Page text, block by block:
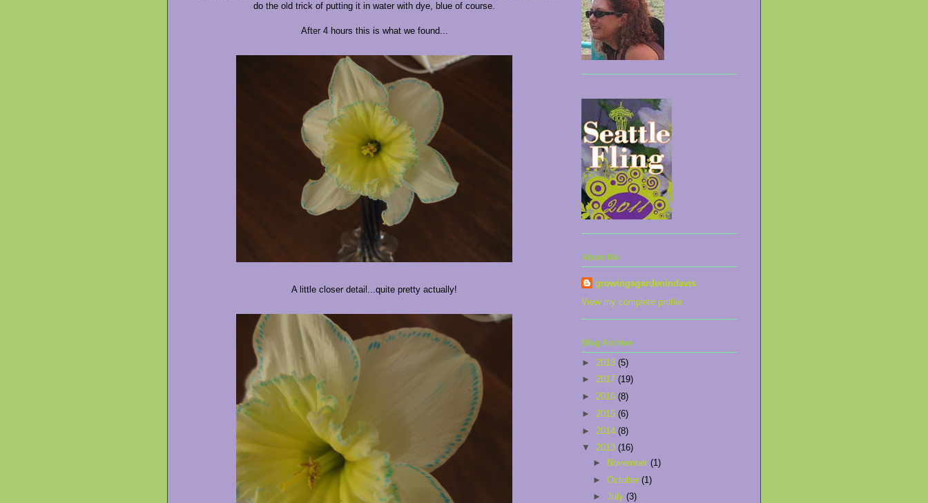
do the old trick of putting it in water with dye, blue of course.
After 4 hours this is what we found...
A little closer detail...quite pretty actually!
About Me
growingagardenindavis
View my complete profile
Blog Archive
► 2018 (5)
► 2017 (19)
► 2016 (8)
► 2015 (6)
► 2014 (8)
▼ 2013 (16)
►
November (1)
► October (1)
► July (3)